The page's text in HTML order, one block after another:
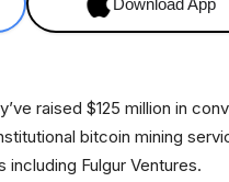
Download App
raised $125 million in
bitcoin mining
Fulgur Ventures.